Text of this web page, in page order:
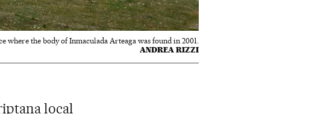
where the body of Inmaculada Arteaga was found in 2001.
ANDREA RIZZI
local